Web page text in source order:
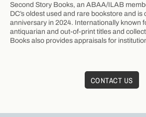
Second Story Books, an ABAA/ILAB
DC’s oldest used and rare bookstore and is
anniversary in 2024. Internationally known
antiquarian and out-of-print titles and
Books also provides appraisals for
CONTACT US